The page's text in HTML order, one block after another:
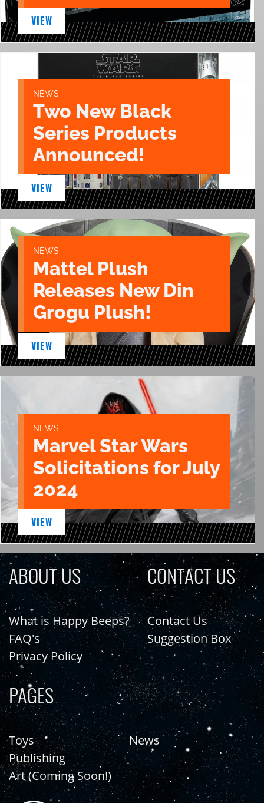
VIEW
NEWS
Two New Black
Series Products
Announced!
VIEW
NEWS
Mattel Plush
Releases New Din
Grogu Plush!
VIEW
NEWS
Marvel Star Wars
Solicitations for July
2024
VIEW
ABOUT US
What is Happy Beeps?
FAQ's
Privacy Policy
CONTACT US
Contact Us
Suggestion Box
PAGES
Toys
Publishing
Art (Coming Soon!)
News